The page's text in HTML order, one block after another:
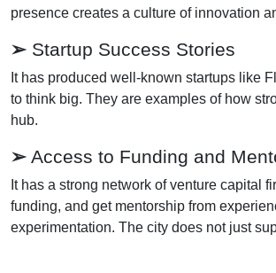
presence creates a culture of innovation
➢ Startup Success Stories
It has produced well-known startups like
to think big. They are examples of how
hub.
➢ Access to Funding and
It has a strong network of venture capital
funding, and get mentorship from
experimentation. The city does not just